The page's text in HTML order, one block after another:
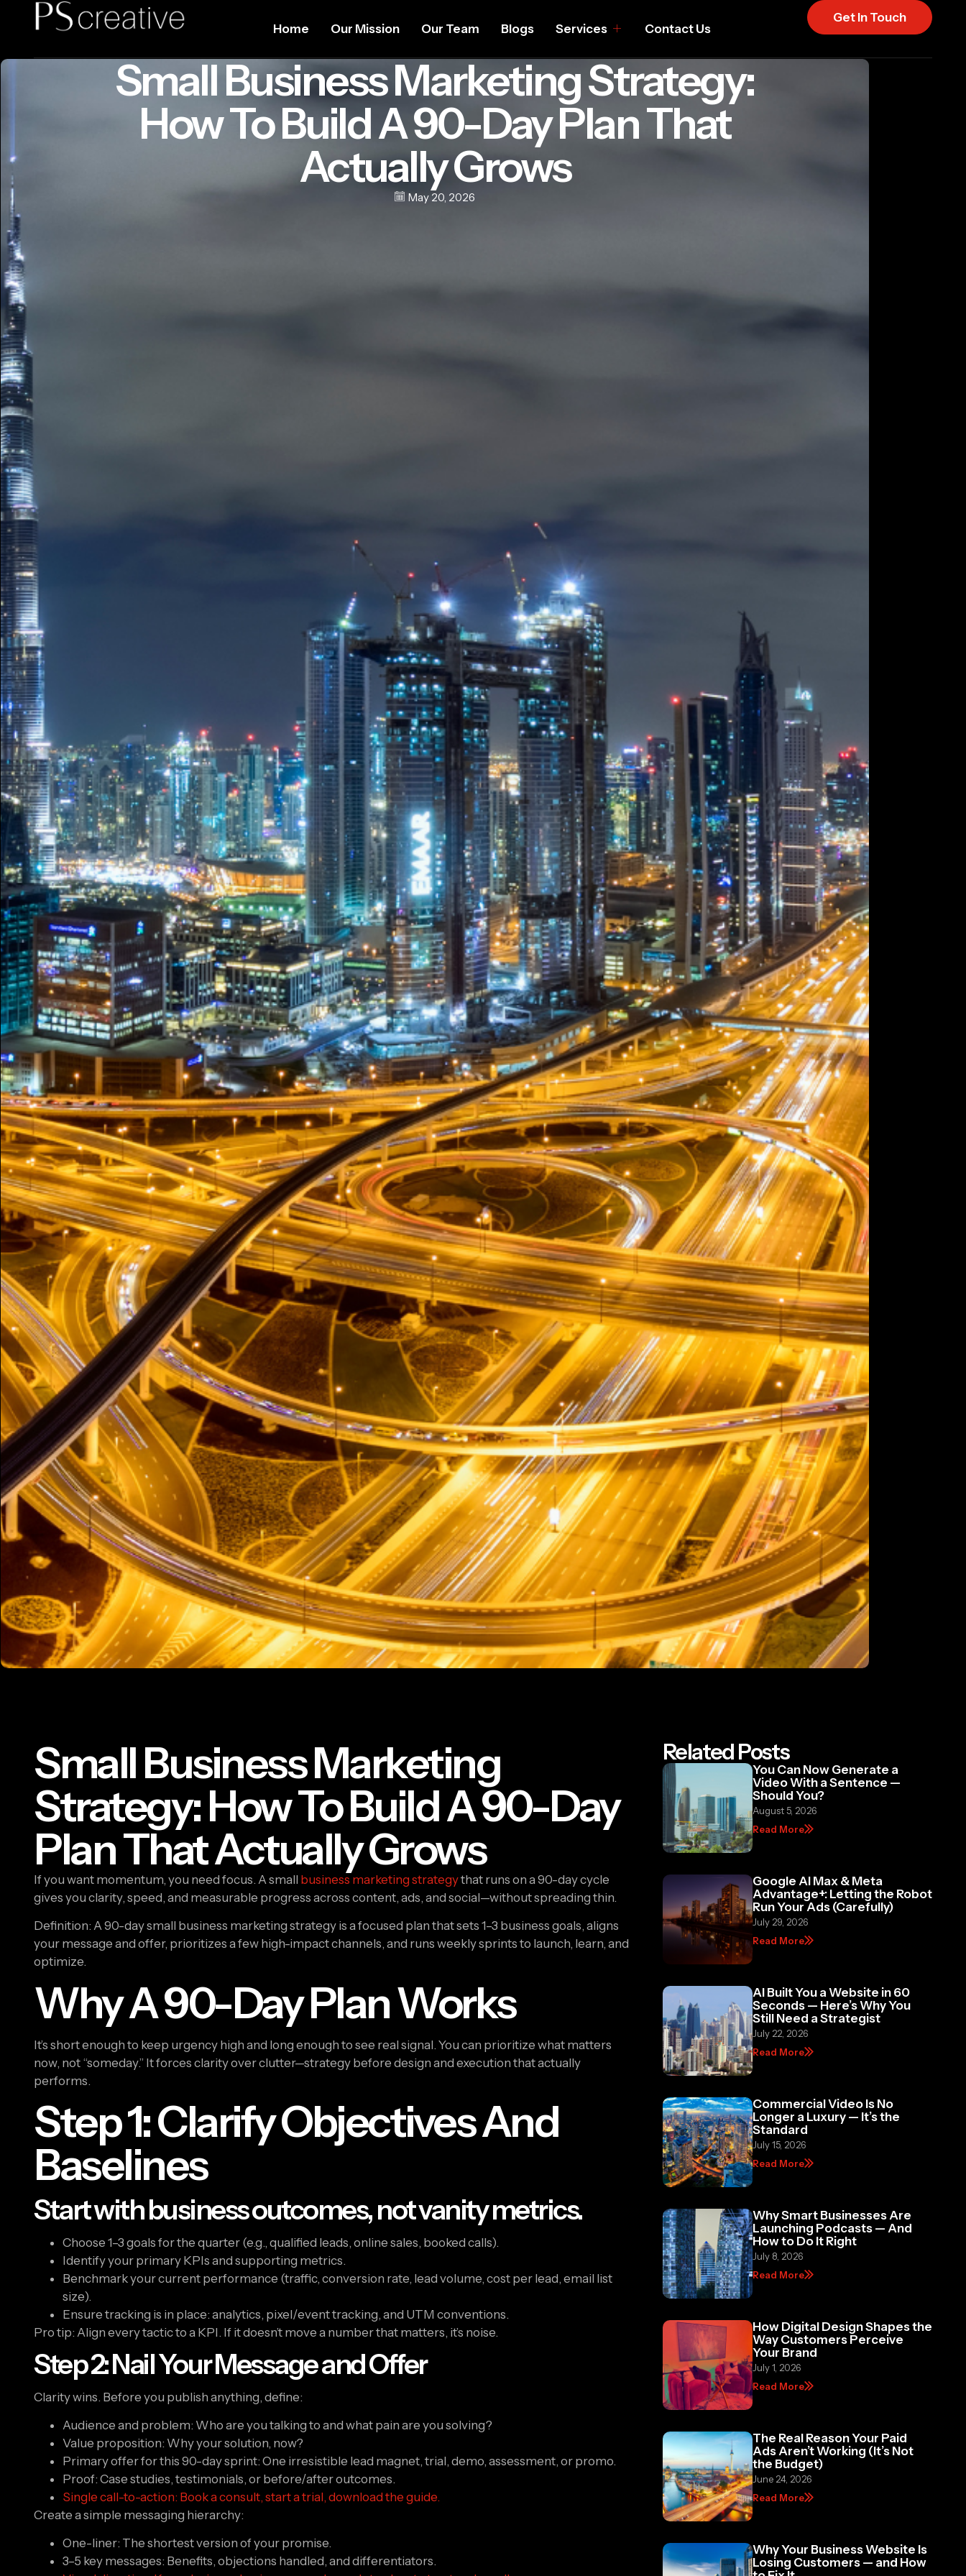
Home Our Mission Our Team Blogs Services Contact Us
Get In Touch
Small Business Marketing Strategy:
How To Build A 90-Day Plan That
Actually Grows
May 20, 2026
Small Business Marketing
Strategy: How To Build A 90-Day
Plan That Actually Grows
If you want momentum, you need focus. A small business marketing strategythat runs on a 90-day cycle
gives you clarity, speed, and measurable progress across content, ads, and social—without spreading thin.
Definition: A 90-day small business marketing strategy is a focused plan that sets 1–3 business goals, aligns
your message and offer, prioritizes a few high-impact channels, and runs weekly sprints to launch, learn, and
optimize.
Why A 90-Day Plan Works
It’s short enough to keep urgency high and long enough to see real signal. You can prioritize what matters
now, not “someday.” It forces clarity over clutter—strategy before design and execution that actually
performs.
Step 1: Clarify Objectives And
Baselines
Start with business outcomes, not vanity metrics.
Choose 1–3 goals for the quarter (e.g., qualified leads, online sales, booked calls).
Identify your primary KPIs and supporting metrics.
Benchmark your current performance (traffic, conversion rate, lead volume, cost per lead, email list
size).
Ensure tracking is in place: analytics, pixel/event tracking, and UTM conventions.
Pro tip: Align every tactic to a KPI. If it doesn’t move a number that matters, it’s noise.
Step 2: Nail Your Message and Offer
Clarity wins. Before you publish anything, define:
Audience and problem: Who are you talking to and what pain are you solving?
Value proposition: Why your solution, now?
Primary offer for this 90-day sprint: One irresistible lead magnet, trial, demo, assessment, or promo.
Proof: Case studies, testimonials, or before/after outcomes.
Single call-to-action: Book a consult, start a trial, download the guide.
Create a simple messaging hierarchy:
One-liner: The shortest version of your promise.
3–5 key messages: Benefits, objections handled, and differentiators.
Related Posts
You Can Now Generate a
Video With a Sentence —
Should You?
August 5, 2026
Read More
Google AI Max & Meta
Advantage+: Letting the Robot
Run Your Ads (Carefully)
July 29, 2026
Read More
AI Built You a Website in 60
Seconds — Here’s Why You
Still Need a Strategist
July 22, 2026
Read More
Commercial Video Is No
Longer a Luxury — It’s the
Standard
July 15, 2026
Read More
Why Smart Businesses Are
Launching Podcasts — And
How to Do It Right
July 8, 2026
Read More
How Digital Design Shapes the
Way Customers Perceive
Your Brand
July 1, 2026
Read More
The Real Reason Your Paid
Ads Aren’t Working (It’s Not
the Budget)
June 24, 2026
Read More
Why Your Business Website Is
Losing Customers — and How